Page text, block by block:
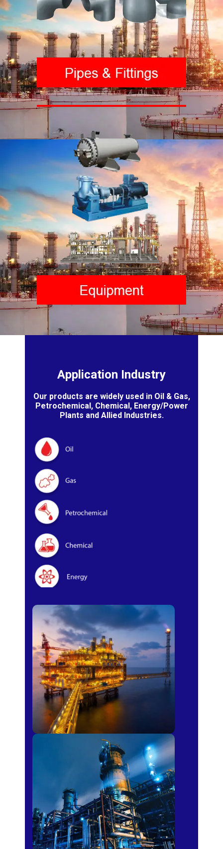
Application Industry
Our products are widely used in Oil & Gas,
Petrochemical, Chemical, Energy/Power
Plants and Allied Industries.
Oil & Gas
Petro-chemical